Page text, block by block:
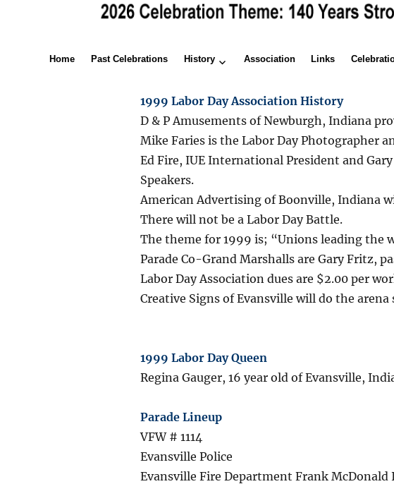
Home Past Celebrations History Association Links
1999 Labor Day Association History
D & P Amusements of Newburgh, Indiana
Mike Faries is the Labor Day Photographer
Ed Fire, IUE International President and
Speakers.
American Advertising of Boonville, Indiana
There will not be a Labor Day Battle.
The theme for 1999 is; “Unions leading the
Parade Co-Grand Marshalls are Gary Fritz,
Labor Day Association dues are $2.00 per
Creative Signs of Evansville will do the arena
1999 Labor Day Queen
Regina Gauger, 16 year old of Evansville,
Parade Lineup
VFW # 1114
Evansville Police
Evansville Fire Department Frank McDonald